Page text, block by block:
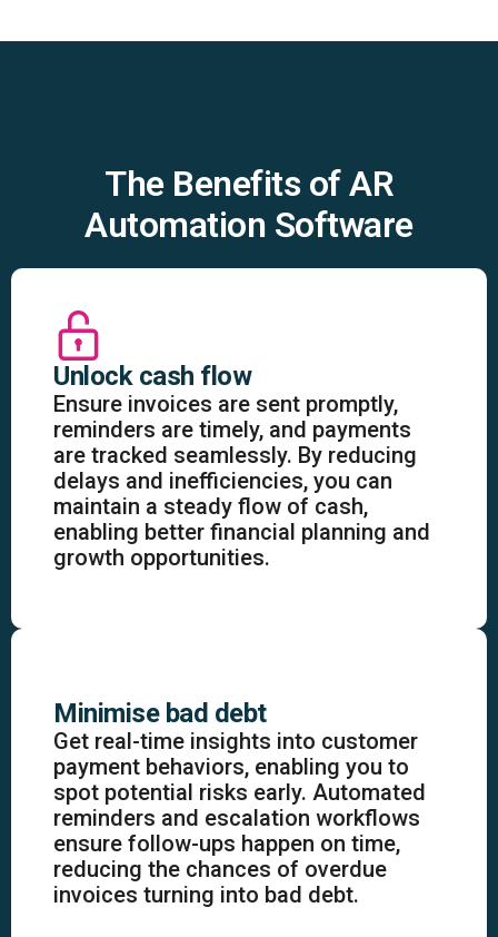
The Benefits of AR
Automation Software
Unlock cash flow
Ensure invoices are sent promptly,
reminders are timely, and payments
are tracked seamlessly. By reducing
delays and inefficiencies, you can
maintain a steady flow of cash,
enabling better financial planning and
growth opportunities.
Minimise bad debt
Get real-time insights into customer
payment behaviors, enabling you to
spot potential risks early. Automated
reminders and escalation workflows
ensure follow-ups happen on time,
reducing the chances of overdue
invoices turning into bad debt.